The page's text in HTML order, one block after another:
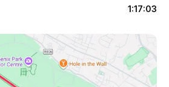
1:17:03